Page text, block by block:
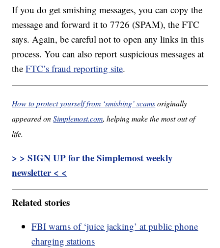
If you do get smishing messages, you can copy the
message and forward it to 7726 (SPAM), the FTC
says. Again, be careful not to open any links in this
process. You can also report suspicious messages at
theFTC’s fraud reporting site.
How to protect yourself from ‘smishing’ scamsoriginally
appeared onSimplemost.com, helping make the most out of
life.
> > SIGN UP for the Simplemost weekly
newsletter < <
Related stories
FBI warns of ‘juice jacking’ at public phone
charging stations